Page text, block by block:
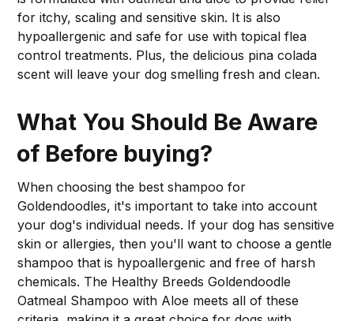
for itchy, scaling and sensitive skin. It is also
hypoallergenic and safe for use with topical flea
control treatments. Plus, the delicious pina colada
scent will leave your dog smelling fresh and clean.
What You Should Be Aware
of Before buying?
When choosing the best shampoo for
Goldendoodles, it's important to take into account
your dog's individual needs. If your dog has sensitive
skin or allergies, then you'll want to choose a gentle
shampoo that is hypoallergenic and free of harsh
chemicals. The Healthy Breeds Goldendoodle
Oatmeal Shampoo with Aloe meets all of these